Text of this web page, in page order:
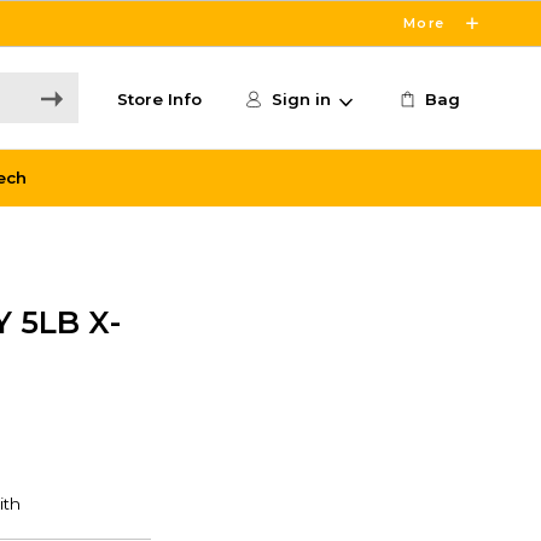
More
Store Info Sign in Bag
5LB X-